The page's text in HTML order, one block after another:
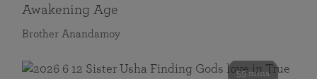
Awakening Age
Brother Anandamoy
59 mins